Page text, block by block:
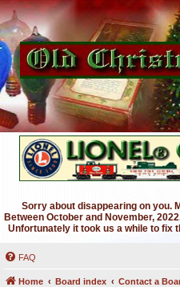
Sorry about disappearing on you.
Between October and November,
Unfortunately it took us a while to fix
FAQ
Home Board index Contact a